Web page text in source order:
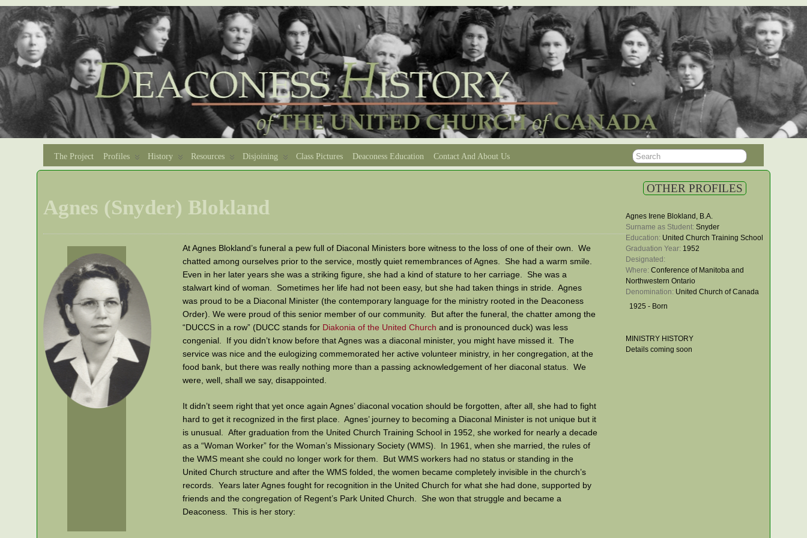
The Project Profiles History Resources Disjoining Class Pictures Deaconess Education Contact And About Us
Agnes (Snyder) Blokland
OTHER PROFILES
Agnes Irene Blokland, B.A.
Surname as Student: Snyder
Education: United Church Training School
Graduation Year: 1952
Designated:
Where: Conference of Manitoba and
Northwestern Ontario
Denomination: United Church of Canada
1925 - Born
MINISTRY HISTORY
Details coming soon
At Agnes Blokland’s funeral a pew full of Diaconal Ministers bore witness to the loss of one of their own. We
chatted among ourselves prior to the service, mostly quiet remembrances of Agnes. She had a warm smile.
Even in her later years she was a striking figure, she had a kind of stature to her carriage. She was a
stalwart kind of woman. Sometimes her life had not been easy, but she had taken things in stride. Agnes
was proud to be a Diaconal Minister (the contemporary language for the ministry rooted in the Deaconess
Order). We were proud of this senior member of our community. But after the funeral, the chatter among the
“DUCCS in a row” (DUCC stands for Diakonia of the United Church and is pronounced duck) was less
congenial. If you didn’t know before that Agnes was a diaconal minister, you might have missed it. The
service was nice and the eulogizing commemorated her active volunteer ministry, in her congregation, at the
food bank, but there was really nothing more than a passing acknowledgement of her diaconal status. We
were, well, shall we say, disappointed.
It didn’t seem right that yet once again Agnes’ diaconal vocation should be forgotten, after all, she had to fight
hard to get it recognized in the first place. Agnes’ journey to becoming a Diaconal Minister is not unique but it
is unusual. After graduation from the United Church Training School in 1952, she worked for nearly a decade
as a “Woman Worker” for the Woman’s Missionary Society (WMS). In 1961, when she married, the rules of
the WMS meant she could no longer work for them. But WMS workers had no status or standing in the
United Church structure and after the WMS folded, the women became completely invisible in the church’s
records. Years later Agnes fought for recognition in the United Church for what she had done, supported by
friends and the congregation of Regent’s Park United Church. She won that struggle and became a
Deaconess. This is her story: